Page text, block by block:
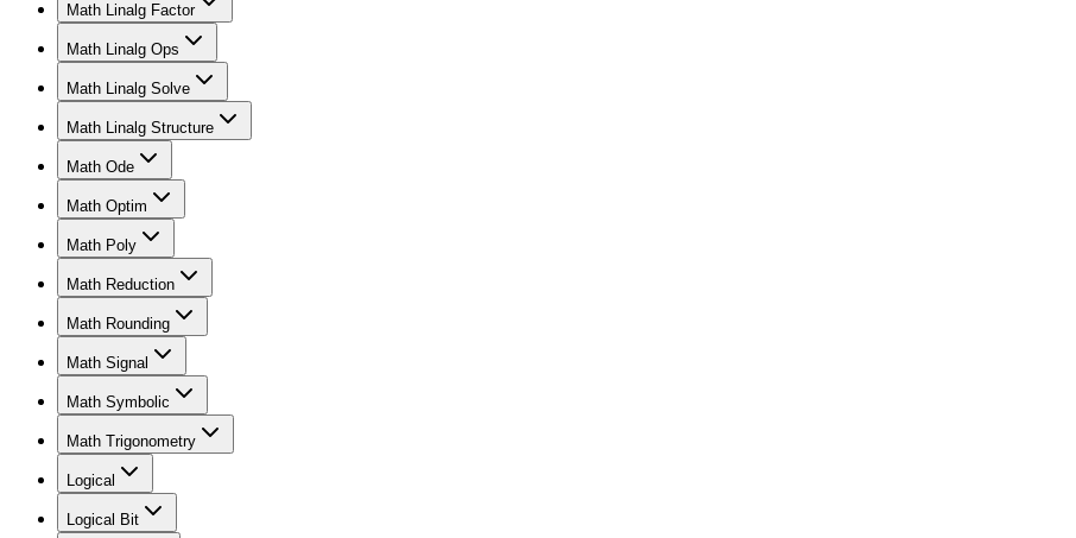
Math Linalg Factor
Math Linalg Ops
Math Linalg Solve
Math Linalg Structure
Math Ode
Math Optim
Math Poly
Math Reduction
Math Rounding
Math Signal
Math Symbolic
Math Trigonometry
Logical
Logical Bit